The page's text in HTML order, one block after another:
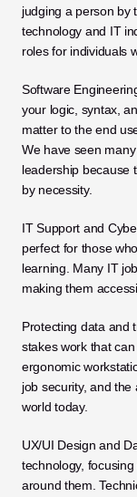
judging a person by
technology and IT
roles for individuals
Software
your logic, syntax,
matter to the end
We have seen
leadership because
by necessity.
IT Support and
perfect for those
learning. Many IT
making them
Protecting data and
stakes work that
ergonomic
job security, and
world today.
UX/UI Design and
technology,
around them.